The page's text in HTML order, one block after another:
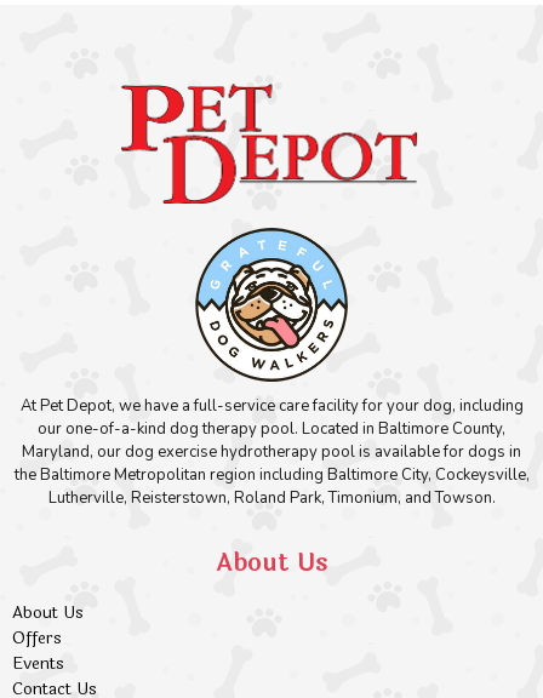
At Pet Depot, we have a full-service care facility for your dog, including
our one-of-a-kind dog therapy pool. Located in Baltimore County,
Maryland, our dog exercise hydrotherapy pool is available for dogs in
the Baltimore Metropolitan region including Baltimore City, Cockeysville,
Lutherville, Reisterstown, Roland Park, Timonium, and Towson.
About Us
About Us
Offers
Events
Contact Us